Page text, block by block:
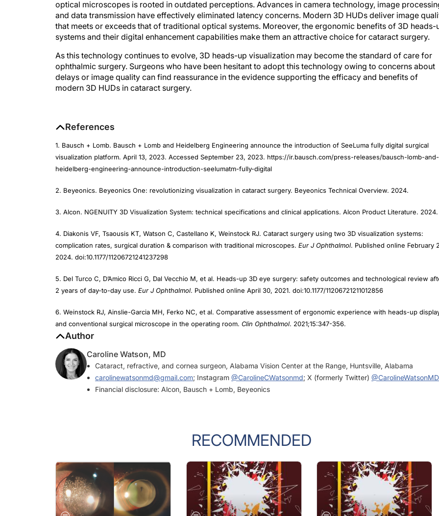
and data transmission have effectively eliminated latency concerns. Modern 3D HUDs deliver image
that meets or exceeds that of traditional optical systems. Moreover, the ergonomic benefits of 3D heads-
systems and their digital enhancement capabilities make them an attractive choice for cataract surgery.
ophthalmic surgery. Surgeons who have been hesitant to adopt this technology owing to concerns about
delays or image quality can find reassurance in the evidence supporting the efficacy and benefits of
modern 3D HUDs in cataract surgery.
visualization platform. April 13, 2023. Accessed September 23, 2023. https://ir.bausch.com/press-releases/bausch-lomb-and-
heidelberg-engineering-announce-introduction-seelumatm-fully-digital
complication rates, surgical duration & comparison with traditional microscopes.Eur J Ophthalmol. Published online February
2024. doi:10.1177/11206721241237298
2 years of day-to-day use.Eur J Ophthalmol . Published online April 30, 2021. doi:10.1177/11206721211012856
and conventional surgical microscope in the operating room.Clin Ophthalmol. 2021;15:347-356.
Author
Cataract, refractive, and cornea surgeon, Alabama Vision Center at the Range, Huntsville, Alabama
carolinewatsonmd@gmail.com; Instagram@CarolineCWatsonmd ; X (formerly Twitter)@CarolineWatsonMD
Financial disclosure: Alcon, Bausch + Lomb, Beyeonics
RECOMMENDED